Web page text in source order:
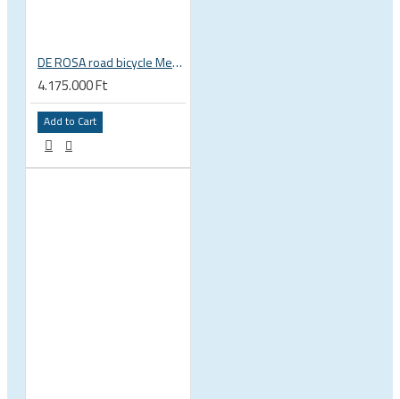
DE ROSA road bicycle Merak Disc SRAM RED ETAP Quarq Fulcrum Speed DB
4.175.000 Ft
Add to Cart